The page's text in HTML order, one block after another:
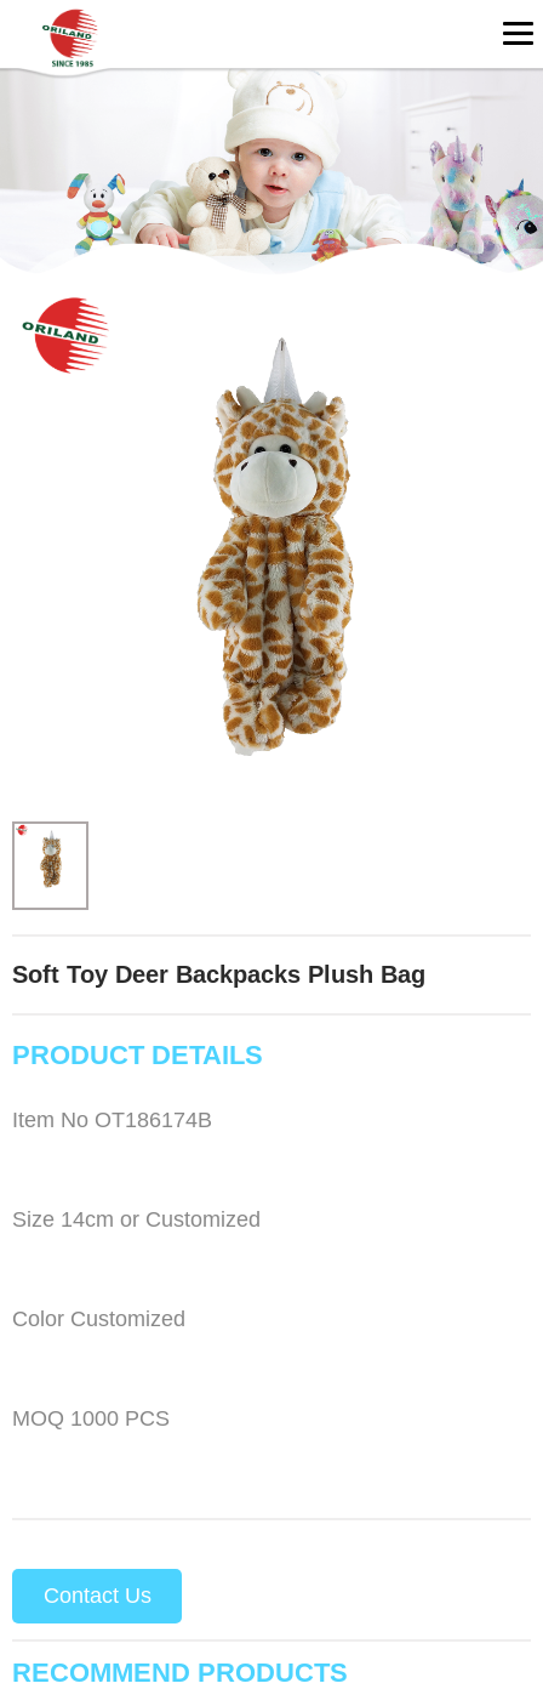
Soft Toy Deer Backpacks Plush Bag
PRODUCT DETAILS
Item No OT186174B
Size 14cm or Customized
Color Customized
MOQ 1000 PCS
Contact Us
RECOMMEND PRODUCTS